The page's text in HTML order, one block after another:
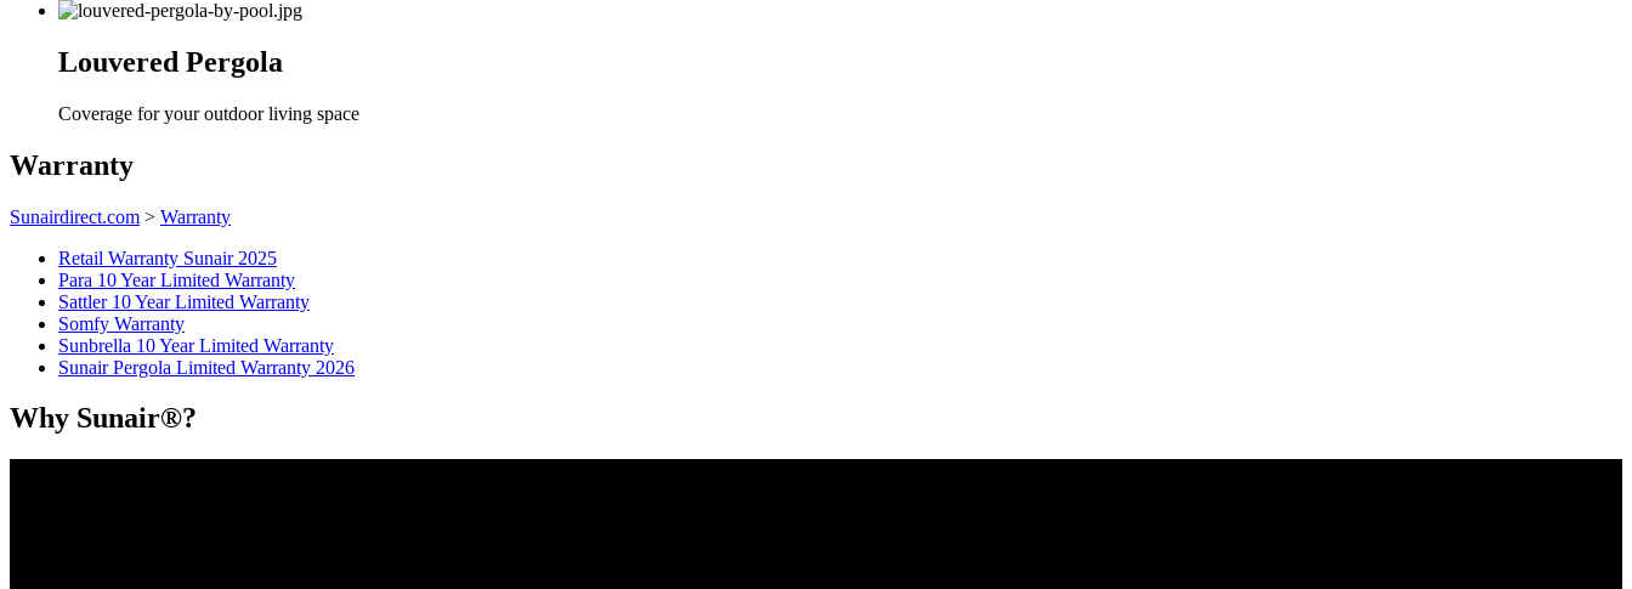
Louvered Pergola
Coverage for your outdoor living space
Warranty
Sunairdirect.com > Warranty
Retail Warranty Sunair 2025
Para 10 Year Limited Warranty
Sattler 10 Year Limited Warranty
Somfy Warranty
Sunbrella 10 Year Limited Warranty
Sunair Pergola Limited Warranty 2026
Why Sunair®?